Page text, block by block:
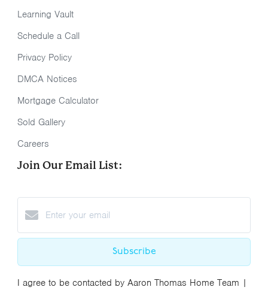
Learning Vault
Schedule a Call
Privacy Policy
DMCA Notices
Mortgage Calculator
Sold Gallery
Careers
Join Our Email List:
Subscribe
I agree to be contacted by Aaron Thomas Home Team |